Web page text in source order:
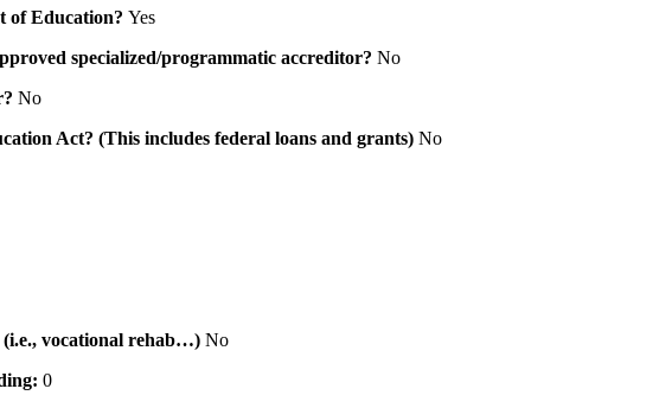
of Education? Yes
specialized/programmatic accreditor? No
No
Act? (This includes federal loans and grants) No
(i.e., vocational rehab…) No
0